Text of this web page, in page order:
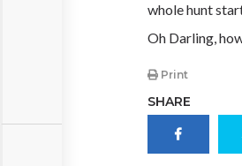
whole hunt
Oh Darling,
Print
SHARE